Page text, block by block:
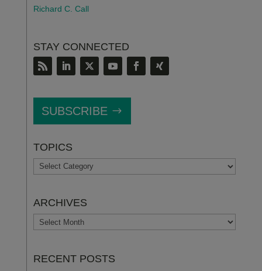
Richard C. Call
STAY CONNECTED
SUBSCRIBE
TOPICS
TOPICS
ARCHIVES
ARCHIVES
RECENT POSTS